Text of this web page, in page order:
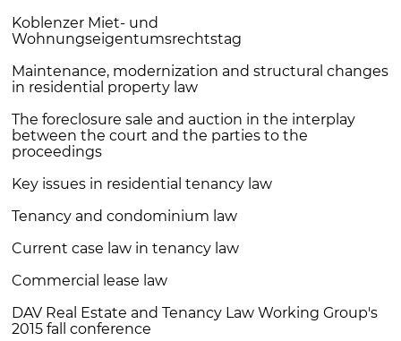
Koblenzer Miet- und
Wohnungseigentumsrechtstag
Maintenance, modernization and structural changes
in residential property law
The foreclosure sale and auction in the interplay
between the court and the parties to the
proceedings
Key issues in residential tenancy law
Tenancy and condominium law
Current case law in tenancy law
Commercial lease law
DAV Real Estate and Tenancy Law Working Group's
2015 fall conference